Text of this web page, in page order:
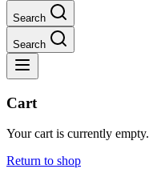
Search
Search
Cart
Your cart is currently empty.
Return to shop